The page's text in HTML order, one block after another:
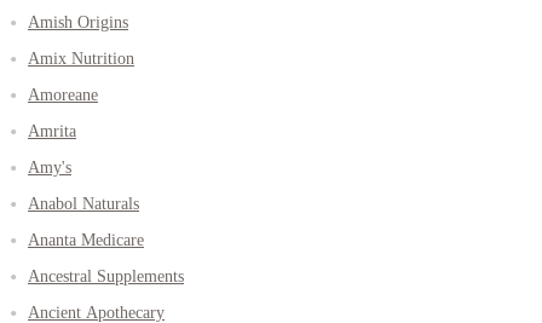
Amish Origins
Amix Nutrition
Amoreane
Amrita
Amy's
Anabol Naturals
Ananta Medicare
Ancestral Supplements
Ancient Apothecary